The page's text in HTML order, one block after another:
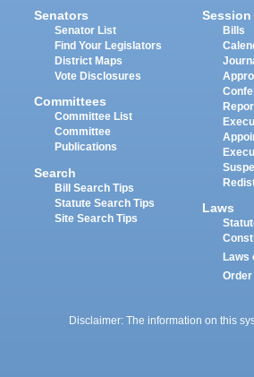
Senators
Senator List
Find Your Legislators
District Maps
Vote Disclosures
Committees
Committee List
Committee
Publications
Search
Bill Search Tips
Statute Search Tips
Site Search Tips
Session
Bills
Laws
Laws
Disclaimer: The information on this